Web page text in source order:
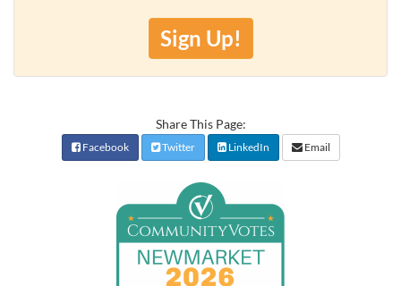
Sign Up!
Share This Page:
Facebook Twitter LinkedIn Email